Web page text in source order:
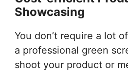
Showcasing
You don’t require a lot
a professional green
shoot your product or